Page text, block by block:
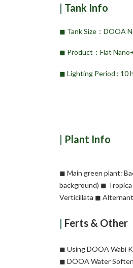
| Tank Info
◼︎ Tank Size：DOOA
◼︎ Product：Flat
◼︎ Lighting Period : 10
| Plant Info
◼︎ Main green plant:
background) ◼︎
Verticillata ◼︎
| Ferts & Other
◼︎ Using DOOA Wabi
◼︎ DOOA Water